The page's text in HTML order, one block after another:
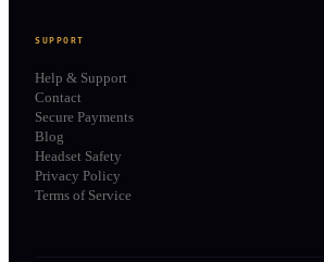
SUPPORT
Help & Support
Contact
Secure Payments
Blog
Headset Safety
Privacy Policy
Terms of Service